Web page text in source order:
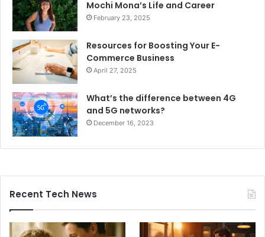
Mochi Mona’s Life and Career
February 23, 2025
Resources for Boosting Your E-
Commerce Business
April 27, 2025
What’s the difference between 4G
and 5G networks?
December 16, 2023
Recent Tech News